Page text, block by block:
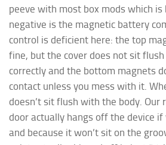
peeve with most box mods which is
negative is the magnetic battery
control is deficient here: the top
fine, but the cover does not sit flush
correctly and the bottom magnets
contact unless you mess with it.
doesn’t sit flush with the body. Our
door actually hangs off the device
and because it won’t sit on the